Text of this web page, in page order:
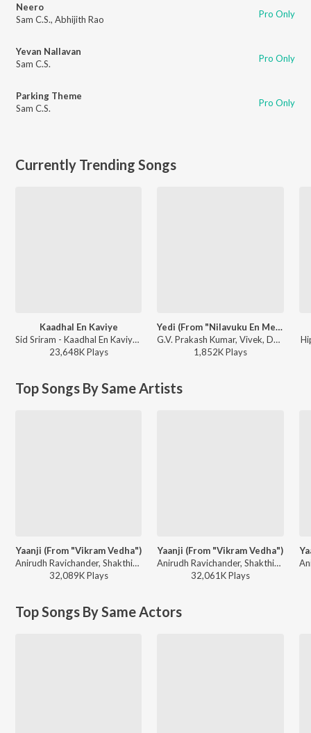
Neero
Sam C.S., Abhijith Rao Pro Only
Yevan Nallavan
Sam C.S.
Pro Only
Parking Theme
Sam C.S.
Pro Only
Currently Trending Songs
Kaadhal En Kaviye
Sid Sriram - Kaadhal En Kaviye (From "Salmon 3D")
23,648KPlays
Yedi (From "Nilavuku En Mel Ennadi Kobam")
G.V. Prakash Kumar, Vivek, Dhanush, Jonita Gandhi - Yedi (From "Nilavuku En Mel Ennadi Kobam")
1,852KPlays
Top Songs By Same Artists
Yaanji (From "Vikram Vedha")
Anirudh Ravichander, Shakthisree Gopalan - Big Hits, Vol. 2
32,089KPlays
Yaanji (From "Vikram Vedha")
Anirudh Ravichander, Shakthisree Gopalan - Neeyum Naanum (Original Motion Picture Soundtrack)
32,061KPlays
Top Songs By Same Actors